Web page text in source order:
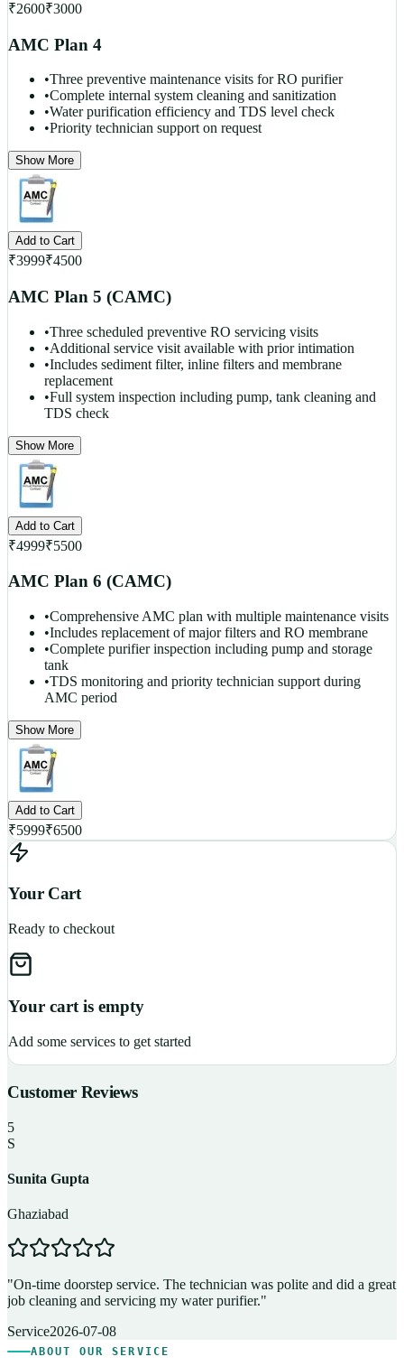
₹2600₹3000
AMC Plan 4
•Three preventive maintenance visits for RO purifier
•Complete internal system cleaning and sanitization
•Water purification efficiency and TDS level check
•Priority technician support on request
Show More
Add to Cart
₹3999₹4500
AMC Plan 5 (CAMC)
•Three scheduled preventive RO servicing visits
•Additional service visit available with prior intimation
•Includes sediment filter, inline filters and membrane
replacement
•Full system inspection including pump, tank cleaning and
TDS check
Show More
Add to Cart
₹4999₹5500
AMC Plan 6 (CAMC)
•Comprehensive AMC plan with multiple maintenance visits
•Includes replacement of major filters and RO membrane
•Complete purifier inspection including pump and storage
tank
•TDS monitoring and priority technician support during
AMC period
Show More
Add to Cart
₹5999₹6500
Your Cart
Ready to checkout
Your cart is empty
Add some services to get started
Customer Reviews
5
S
Sunita Gupta
Ghaziabad
"On-time doorstep service. The technician was polite and did a great
job cleaning and servicing my water purifier."
Service2026-07-08
ABOUT OUR SERVICE